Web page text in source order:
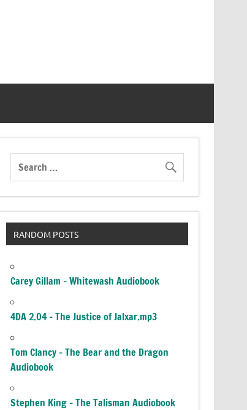
RANDOM POSTS
Carey Gillam – Whitewash Audiobook
4DA 2.04 – The Justice of Jalxar.mp3
Tom Clancy – The Bear and the Dragon
Audiobook
Stephen King – The Talisman Audiobook